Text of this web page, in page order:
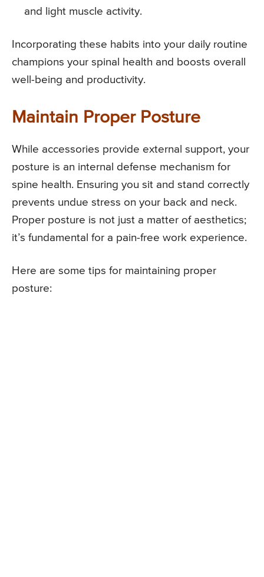
and light muscle activity.
Incorporating these habits into your daily routine
champions your spinal health and boosts overall
well-being and productivity.
Maintain Proper Posture
While accessories provide external support, your
posture is an internal defense mechanism for
spine health. Ensuring you sit and stand correctly
prevents undue stress on your back and neck.
Proper posture is not just a matter of aesthetics;
it’s fundamental for a pain-free work experience.
Here are some tips for maintaining proper
posture: